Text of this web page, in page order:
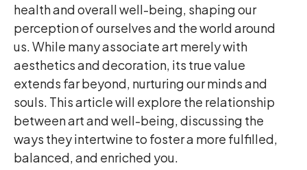
health and overall well-being, shaping our
perception of ourselves and the world around
us. While many associate art merely with
aesthetics and decoration, its true value
extends far beyond, nurturing our minds and
souls. This article will explore the relationship
between art and well-being, discussing the
ways they intertwine to foster a more fulfilled,
balanced, and enriched you.